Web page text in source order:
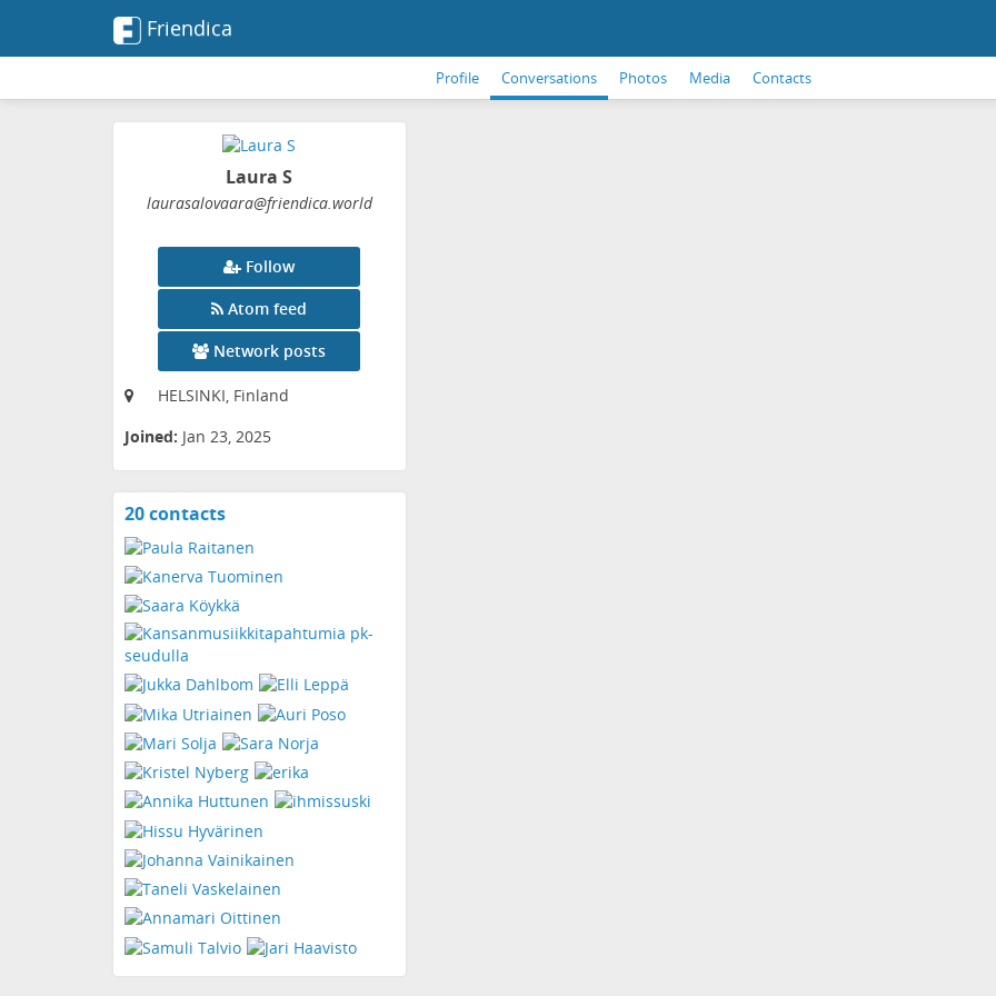
Friendica
Profile Conversations Photos Media Contacts
Laura S
laurasalovaara@friendica.world
Follow
Atom feed
Network posts
HELSINKI, Finland
Joined: Jan 23, 2025
20 contactsView